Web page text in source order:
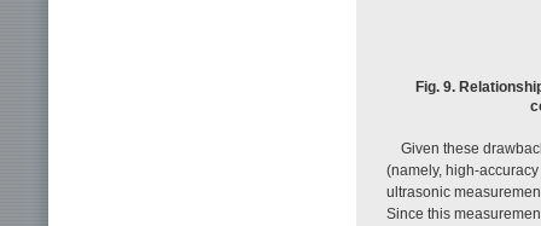
Fig. 9.
Given these
(namely, high-
ultrasonic
Since this